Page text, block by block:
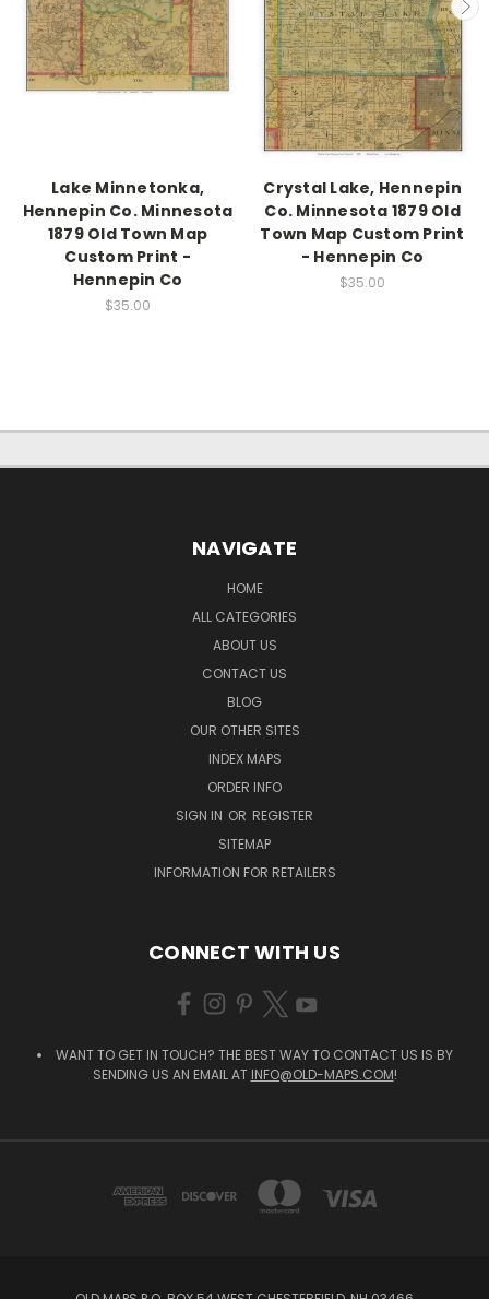
Lake Minnetonka,
Hennepin Co. Minnesota
1879 Old Town Map
Custom Print -
Hennepin Co
$35.00
Crystal Lake, Hennepin
Co. Minnesota 1879 Old
Town Map Custom Print
- Hennepin Co
$35.00
NAVIGATE
HOME
ALL CATEGORIES
ABOUT US
CONTACT US
BLOG
OUR OTHER SITES
INDEX MAPS
ORDER INFO
SIGN IN OR REGISTER
SITEMAP
INFORMATION FOR RETAILERS
CONNECT WITH US
WANT TO GET IN TOUCH? THE BEST WAY TO CONTACT US IS BY
SENDING US AN EMAIL AT INFO@OLD-MAPS.COM!